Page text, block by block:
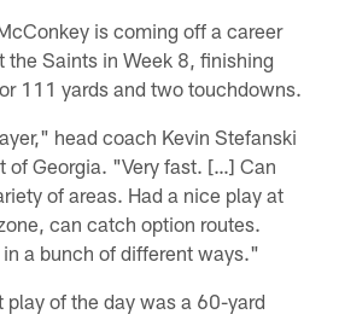
is coming off a career
the Saints in Week 8, finishing
111 yards and two touchdowns.
head coach Kevin Stefanski
of Georgia. "Very fast. […] Can
of areas. Had a nice play at
can catch option routes.
a bunch of different ways."
of the day was a 60-yard